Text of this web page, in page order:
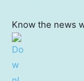
Know the news